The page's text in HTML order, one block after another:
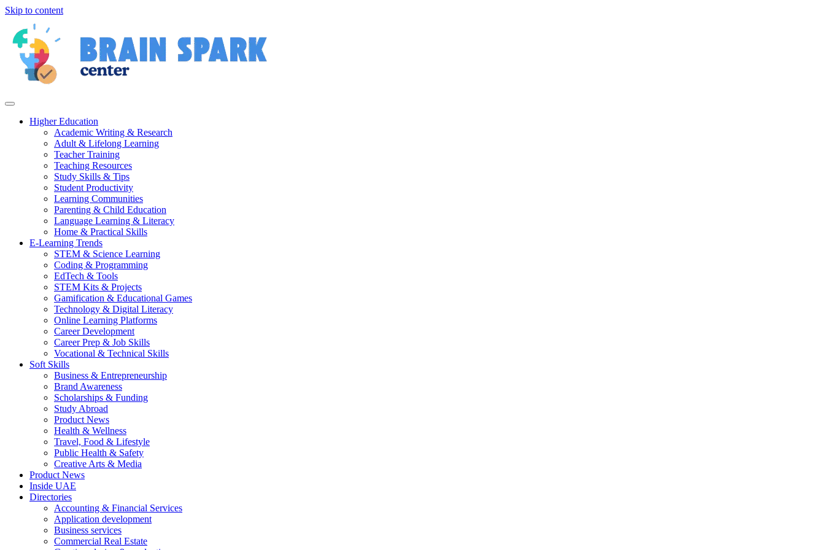
Skip to content
Higher Education
Academic Writing & Research
Adult & Lifelong Learning
Teacher Training
Teaching Resources
Study Skills & Tips
Student Productivity
Learning Communities
Parenting & Child Education
Language Learning & Literacy
Home & Practical Skills
E-Learning Trends
STEM & Science Learning
Coding & Programming
EdTech & Tools
STEM Kits & Projects
Gamification & Educational Games
Technology & Digital Literacy
Online Learning Platforms
Career Development
Career Prep & Job Skills
Vocational & Technical Skills
Soft Skills
Business & Entrepreneurship
Brand Awareness
Scholarships & Funding
Study Abroad
Product News
Health & Wellness
Travel, Food & Lifestyle
Public Health & Safety
Creative Arts & Media
Product News
Inside UAE
Directories
Accounting & Financial Services
Application development
Business services
Commercial Real Estate